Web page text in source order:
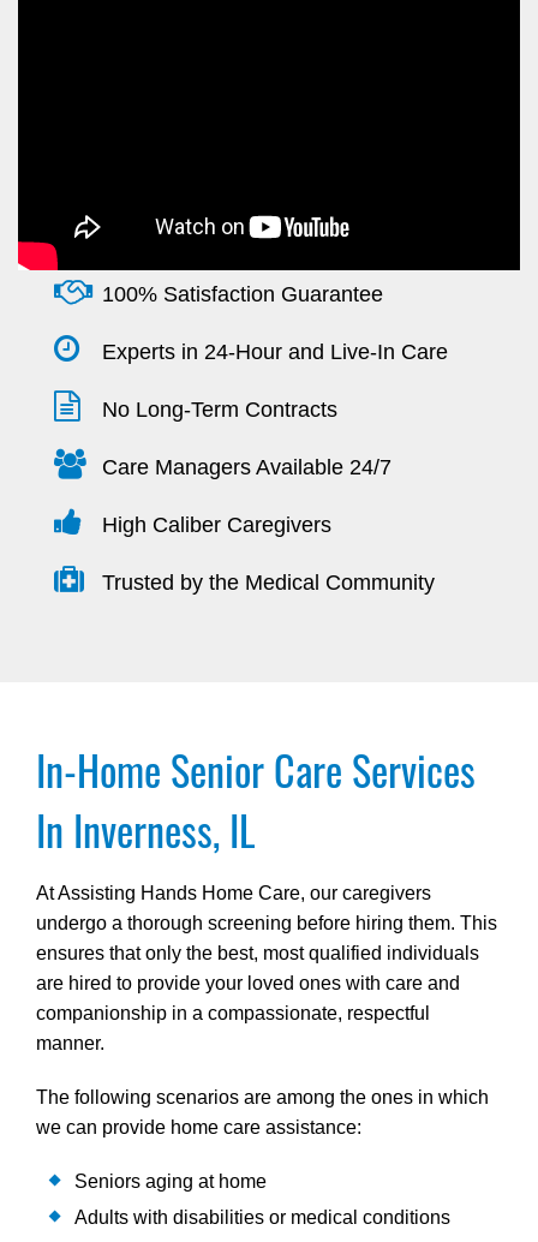
100% Satisfaction Guarantee
Experts in 24-Hour and Live-In Care
No Long-Term Contracts
Care Managers Available 24/7
High Caliber Caregivers
Trusted by the Medical Community
In-Home Senior Care Services
In Inverness, IL
At Assisting Hands Home Care, our caregivers
undergo a thorough screening before hiring them. This
ensures that only the best, most qualified individuals
are hired to provide your loved ones with care and
companionship in a compassionate, respectful
manner.
The following scenarios are among the ones in which
we can provide home care assistance:
Seniors aging at home
Adults with disabilities or medical conditions